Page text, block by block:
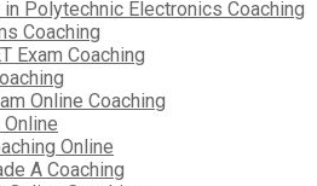
in Polytechnic Electronics Coaching
Coaching
Exam Coaching
Online Coaching
Online
Online
A Coaching